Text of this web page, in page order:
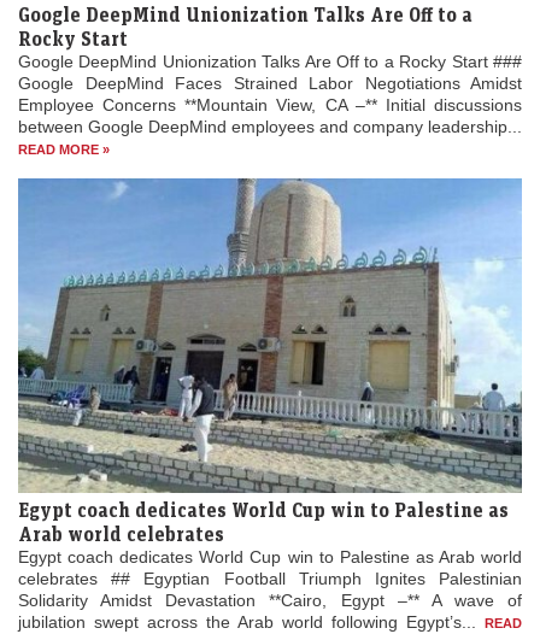
Google DeepMind Unionization Talks Are Off to a
Rocky Start
Google DeepMind Unionization Talks Are Off to a Rocky Start ###
Google DeepMind Faces Strained Labor Negotiations Amidst
Employee Concerns **Mountain View, CA –** Initial discussions
between Google DeepMind employees and company leadership...
READ MORE »
Egypt coach dedicates World Cup win to Palestine as
Arab world celebrates
Egypt coach dedicates World Cup win to Palestine as Arab world
celebrates ## Egyptian Football Triumph Ignites Palestinian
Solidarity Amidst Devastation **Cairo, Egypt –** A wave of
jubilation swept across the Arab world following Egypt’s...
READ